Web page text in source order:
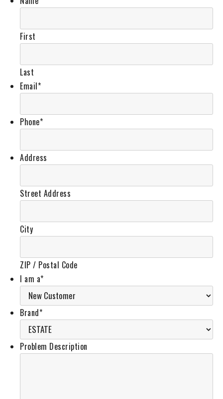
First
Last
Email*
Phone*
Address
Street Address
City
ZIP / Postal Code
I am a*
Brand*
Problem Description